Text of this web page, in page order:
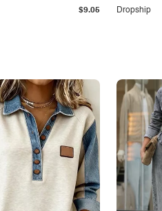
$9.05 Dropship